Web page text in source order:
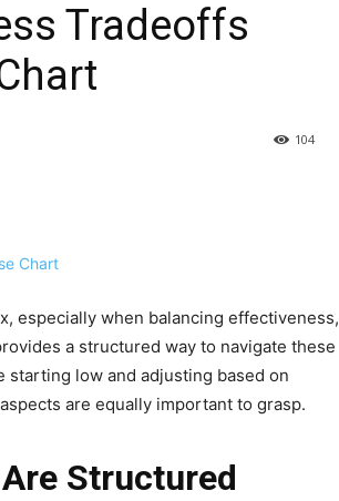
Tradeoffs
104
especially when balancing effectiveness,
a structured way to navigate these
low and adjusting based on
are equally important to grasp.
Structured